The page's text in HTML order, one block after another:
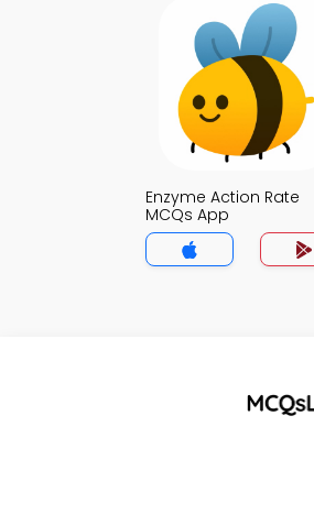
Enzyme Action Rate
MCQs App